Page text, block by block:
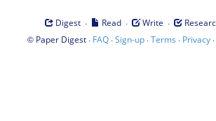
Digest · Read · Write ·
© Paper Digest· FAQ·Sign-up·Terms · Privacy·